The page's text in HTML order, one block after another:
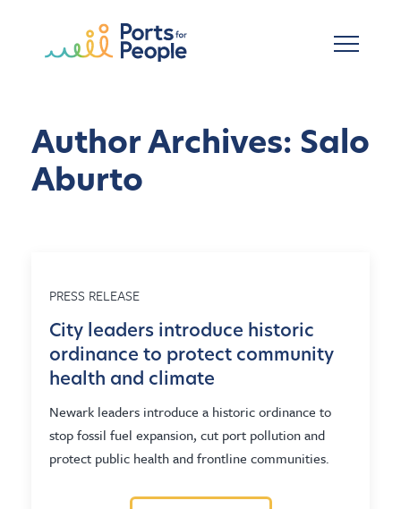
Author Archives: Salo
Aburto
PRESS RELEASE
City leaders introduce historic
ordinance to protect community
health and climate
Newark leaders introduce a historic ordinance to
stop fossil fuel expansion, cut port pollution and
protect public health and frontline communities.